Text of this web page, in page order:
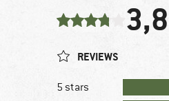
3,8
REVIEWS
5 stars